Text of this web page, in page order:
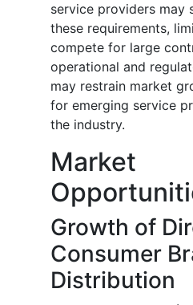
service providers may
these requirements,
compete for large
operational and
may restrain market
for emerging service
the industry.
Market
Growth of
Consumer
Distribution